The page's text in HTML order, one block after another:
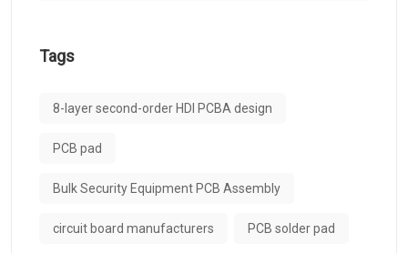
Tags
8-layer second-order HDI PCBA design
PCB pad
Bulk Security Equipment PCB Assembly
circuit board manufacturers PCB solder pad